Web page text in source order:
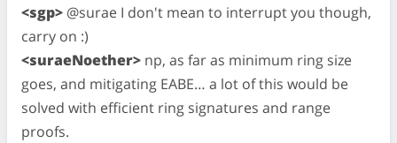
<sgp> @surae I don't mean to interrupt you though,
carry on :)
<suraeNoether> np, as far as minimum ring size
goes, and mitigating EABE… a lot of this would be
solved with efficient ring signatures and range
proofs.